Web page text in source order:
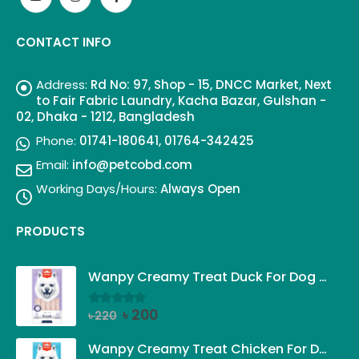
CONTACT INFO
Address: Rd No: 97, Shop - 15, DNCC Market, Next
to Fair Fabric Laundry, Kacha Bazar, Gulshan -
02, Dhaka - 1212, Bangladesh
Phone: 01741-180641, 01764-342425
Email: info@petcobd.com
Working Days/Hours: Always Open
PRODUCTS
Wanpy Creamy Treat Duck For Dog (5x14g)
0out of 5
৳220 Original
was:
৳ 200Current
is:
Wanpy Creamy Treat Chicken For Dog (5x14g)